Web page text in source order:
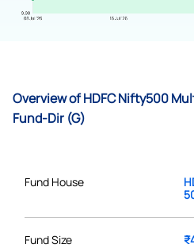
Overview of HDFC Nifty500
Fund-Dir (G)
Fund House
Fund Size